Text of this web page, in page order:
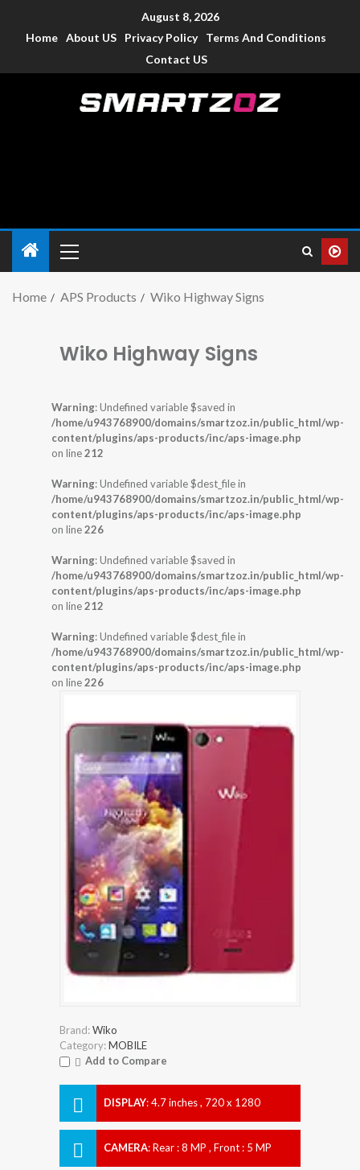
August 8, 2026
Home About US Privacy Policy
Terms And Conditions
Contact US
Home APS Products Wiko Highway Signs
Wiko Highway Signs
Warning: Undefined variable $saved in
/home/u943768900/domains/smartzoz.in/public_html/wp-
content/plugins/aps-products/inc/aps-image.php
on line212
Warning: Undefined variable $dest_file in
/home/u943768900/domains/smartzoz.in/public_html/wp-
content/plugins/aps-products/inc/aps-image.php
on line226
Warning: Undefined variable $saved in
/home/u943768900/domains/smartzoz.in/public_html/wp-
content/plugins/aps-products/inc/aps-image.php
on line212
Warning: Undefined variable $dest_file in
/home/u943768900/domains/smartzoz.in/public_html/wp-
content/plugins/aps-products/inc/aps-image.php
on line226
Brand:Wiko
Category:MOBILE
Add to Compare
DISPLAY:4.7 inches , 720 x 1280
CAMERA:Rear : 8 MP , Front : 5 MP